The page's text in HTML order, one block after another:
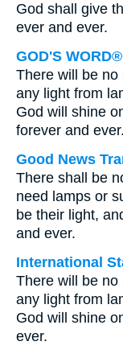
God shall give
ever and ever.
GOD'S
There will be no
any light from
God will shine
forever and ever.
Good News
There shall be
need lamps or
be their light,
and ever.
International
There will be no
any light from
God will shine
ever.